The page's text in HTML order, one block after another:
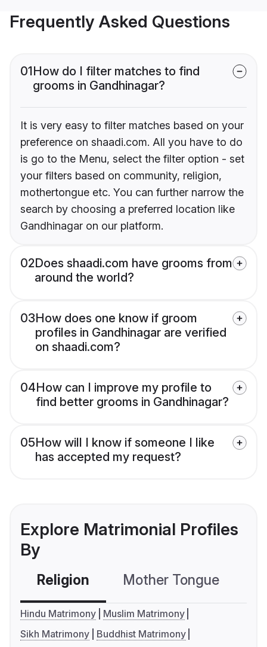
Frequently Asked Questions
01How do I filter matches to find
grooms in Gandhinagar?
It is very easy to filter matches based on your
preference on shaadi.com. All you have to do
is go to the Menu, select the filter option - set
your filters based on community, religion,
mothertongue etc. You can further narrow the
search by choosing a preferred location like
Gandhinagar on our platform.
02Does shaadi.com have grooms from
around the world?
03How does one know if groom
profiles in Gandhinagar are verified
on shaadi.com?
04How can I improve my profile to
find better grooms in Gandhinagar?
05How will I know if someone I like
has accepted my request?
Explore Matrimonial Profiles
By
Religion Mother Tongue
Hindu Matrimony
Muslim Matrimony
Sikh Matrimony
Buddhist Matrimony